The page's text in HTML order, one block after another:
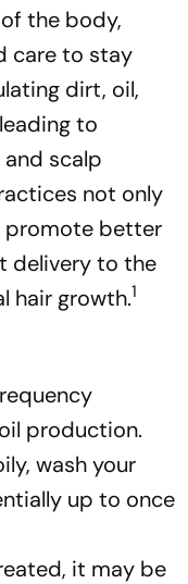
the body,
care to stay
dirt, oil,
to
scalp
not only
promote better
delivery to the
hair growth.1
production.
wash your
up to once
it may be